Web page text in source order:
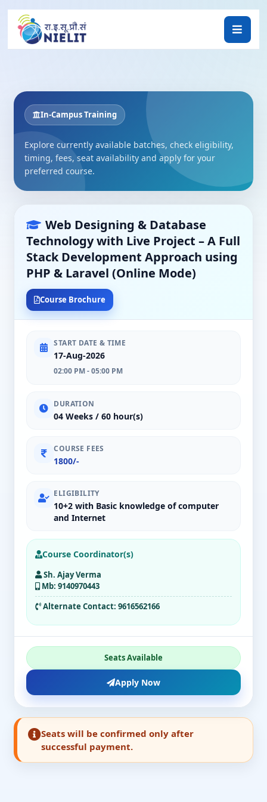
In-Campus Training
Explore currently available batches, check eligibility,
timing, fees, seat availability and apply for your
preferred course.
Web Designing & Database
Technology with Live Project – A Full
Stack Development Approach using
PHP & Laravel (Online Mode)
Course Brochure
START DATE & TIME
17-Aug-2026
02:00 PM - 05:00 PM
DURATION
04 Weeks / 60 hour(s)
COURSE FEES
1800/-
ELIGIBILITY
10+2 with Basic knowledge of computer
and Internet
Course Coordinator(s)
Sh. Ajay Verma
Mb: 9140970443
Alternate Contact:9616562166
Seats Available
Apply Now
Seats will be confirmed only after
successful payment.